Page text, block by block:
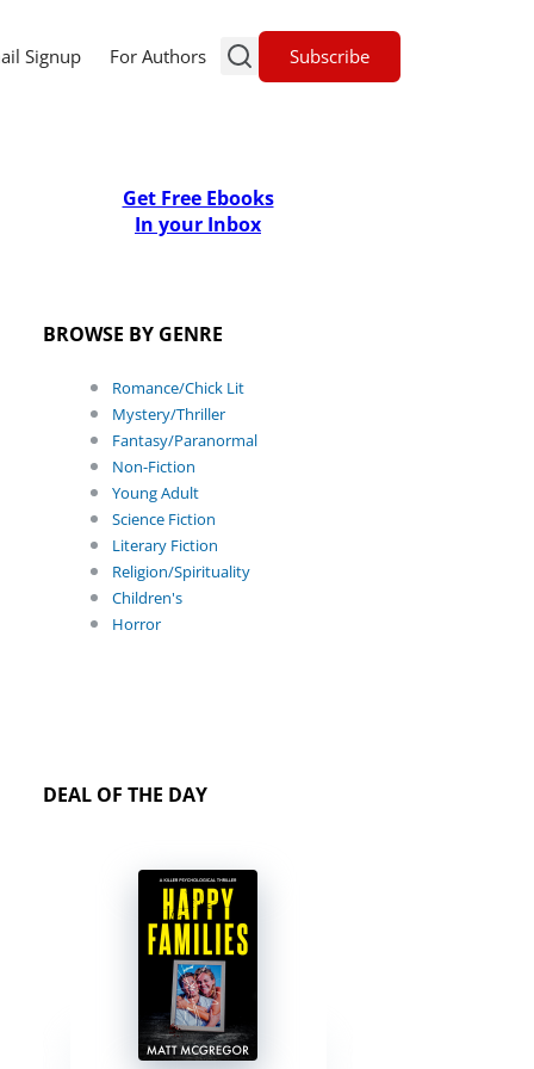
Signup For Authors Subscribe
Get Free Ebooks
In your Inbox
BROWSE BY GENRE
Romance/Chick Lit
Mystery/Thriller
Fantasy/Paranormal
Non-Fiction
Young Adult
Science Fiction
Literary Fiction
Religion/Spirituality
Children's
Horror
DEAL OF THE DAY